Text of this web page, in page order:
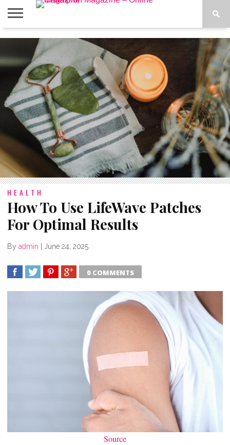
ABOUT
ADVERTISE
CONTACT
LATEST
NEWS
PRIVACY
POLICY
HEALTH
How To Use LifeWave Patches
For Optimal Results
By admin | June 24, 2025
0 COMMENTS
Source